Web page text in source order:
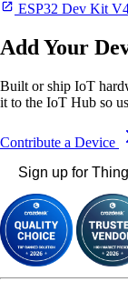
ESP32 Dev Kit
Add Your
Built or ship IoT
it to the IoT Hub so
Contribute a Device
Sign up for